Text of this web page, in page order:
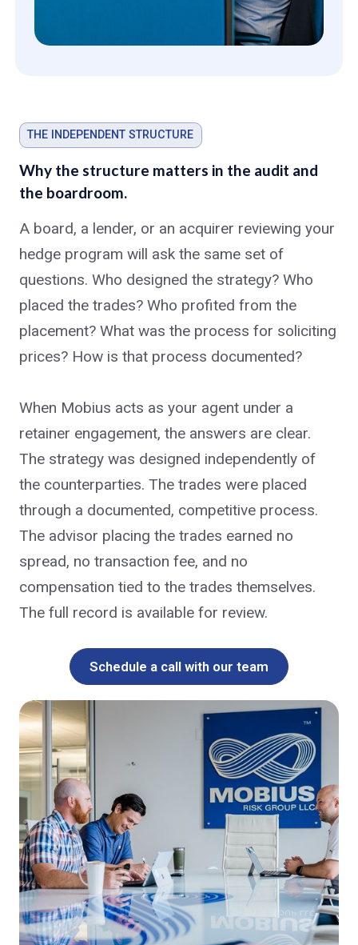
THE INDEPENDENT STRUCTURE
Why the structure matters in the audit and
the boardroom.
A board, a lender, or an acquirer reviewing your
hedge program will ask the same set of
questions. Who designed the strategy? Who
placed the trades? Who profited from the
placement? What was the process for soliciting
prices? How is that process documented?
When Mobius acts as your agent under a
retainer engagement, the answers are clear.
The strategy was designed independently of
the counterparties. The trades were placed
through a documented, competitive process.
The advisor placing the trades earned no
spread, no transaction fee, and no
compensation tied to the trades themselves.
The full record is available for review.
Schedule a call with our team